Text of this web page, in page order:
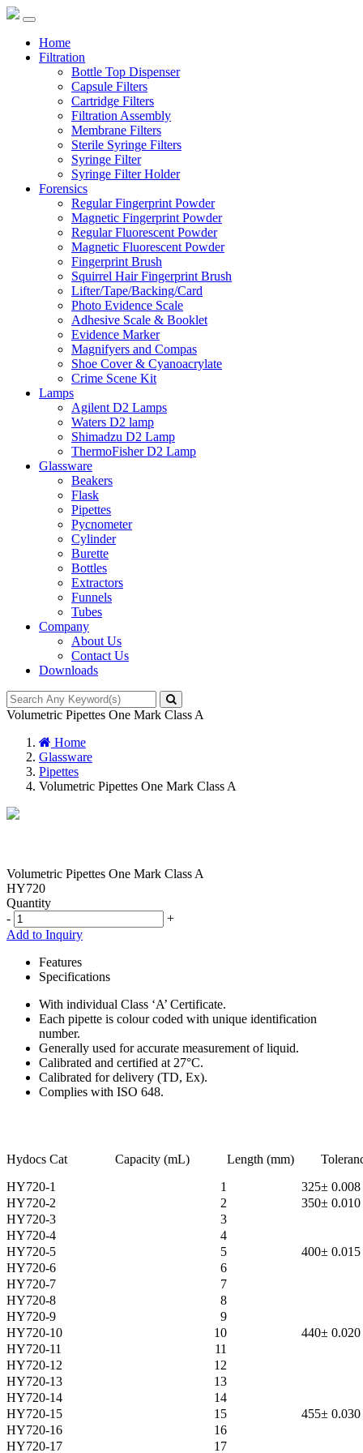
Home
Filtration
Bottle Top Dispenser
Capsule Filters
Cartridge Filters
Filtration Assembly
Membrane Filters
Sterile Syringe Filters
Syringe Filter
Syringe Filter Holder
Forensics
Regular Fingerprint Powder
Magnetic Fingerprint Powder
Regular Fluorescent Powder
Magnetic Fluorescent Powder
Fingerprint Brush
Squirrel Hair Fingerprint Brush
Lifter/Tape/Backing/Card
Photo Evidence Scale
Adhesive Scale & Booklet
Evidence Marker
Magnifyers and Compas
Shoe Cover & Cyanoacrylate
Crime Scene Kit
Lamps
Agilent D2 Lamps
Waters D2 lamp
Shimadzu D2 Lamp
ThermoFisher D2 Lamp
Glassware
Beakers
Flask
Pipettes
Pycnometer
Cylinder
Burette
Bottles
Extractors
Funnels
Tubes
Company
About Us
Contact Us
Downloads
Volumetric Pipettes One Mark Class A
Home
Glassware
Pipettes
Volumetric Pipettes One Mark Class A
Volumetric Pipettes One Mark Class A
HY720
Quantity
-
+
Add to Inquiry
Features
Specifications
With individual Class ‘A’ Certificate.
Each pipette is colour coded with unique identification
number.
Generally used for accurate measurement of liquid.
Calibrated and certified at 27°C.
Calibrated for delivery (TD, Ex).
Complies with ISO 648.
Hydocs Cat Capacity (mL) Length (mm)
HY720-1
1 325± 0.008
HY720-2
2 350± 0.010
HY720-3
3
HY720-4
4
HY720-5
5 400± 0.015
HY720-6
6
HY720-7
7
HY720-8
8
HY720-9
9
HY720-10
10 440± 0.020
HY720-11
11
HY720-12
12
HY720-13
13
HY720-14
14
HY720-15
15 455± 0.030
HY720-16
16
HY720-17
17